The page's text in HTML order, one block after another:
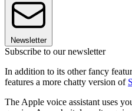
Newsletter
Subscribe to our newsletter
In addition to its other fancy
features a more chatty version of
The Apple voice assistant uses